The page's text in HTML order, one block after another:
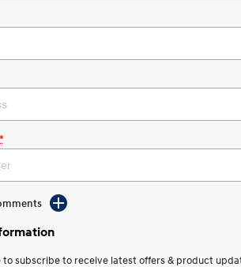
to subscribe to receive latest offers & product